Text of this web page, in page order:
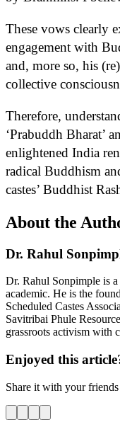
These vows clearly
engagement with
and, more so, his
collective
Therefore,
‘Prabuddh Bharat’
enlightened India
radical Buddhism
castes’ Buddhist
About the
Dr. Rahul
Dr. Rahul Sonpimple is
academic. He is the
Scheduled Castes
Savitribai Phule
grassroots activism with
Enjoyed this
Share it with your